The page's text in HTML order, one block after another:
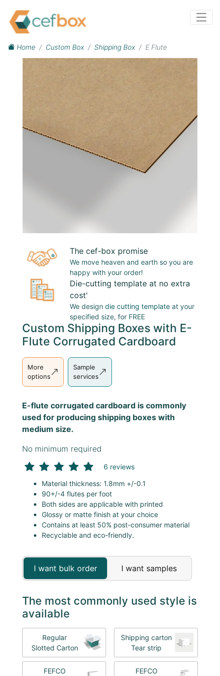
Home Custom Box Shipping Box E Flute
The cef-box promise
We move heaven and earth so you are
happy with your order!
Die-cutting template at no extra
cost'
We design die cutting template at your
specified size, for FREE
Custom Shipping Boxes with E-
Flute Corrugated Cardboard
More
options
Sample
services
E-flute corrugated cardboard is commonly
used for producing shipping boxes with
medium size.
No minimum required
6 reviews
Material thickness: 1.8mm +/-0.1
90+/-4 flutes per foot
Both sides are applicable with printed
Glossy or matte finish at your choice
Contains at least 50% post-consumer material
Recyclable and eco-friendly.
I want bulk order I want samples
The most commonly used style is
available
Regular
Slotted Carton
Shipping carton
Tear strip
FEFCO
FEFCO